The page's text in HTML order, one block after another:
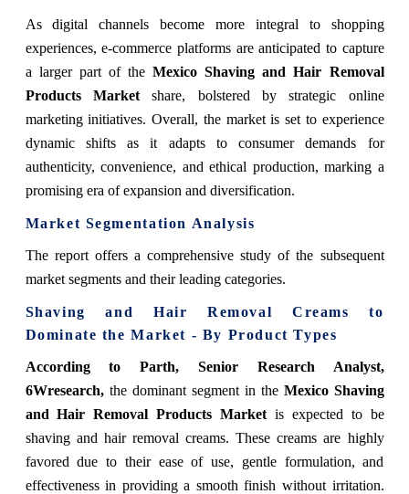
As digital channels become more integral to shopping
experiences, e-commerce platforms are anticipated to capture
a larger part of theMexico Shaving and Hair Removal
Products Marketshare, bolstered by strategic online
marketing initiatives. Overall, the market is set to experience
dynamic shifts as it adapts to consumer demands for
authenticity, convenience, and ethical production, marking a
promising era of expansion and diversification.
Market Segmentation Analysis
The report offers a comprehensive study of the subsequent
market segments and their leading categories.
Shaving and Hair Removal Creamsto
Dominate the Market - By Product Types
According to Parth, Senior Research Analyst,
6Wresearch,the dominant segment in the Mexico Shaving
and Hair Removal Products Market is expected to be
shaving and hair removal creams. These creams are highly
favored due to their ease of use, gentle formulation, and
effectiveness in providing a smooth finish without irritation.